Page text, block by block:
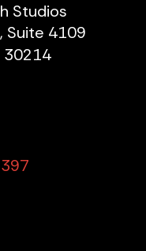
Studios
Suite 4109
30214